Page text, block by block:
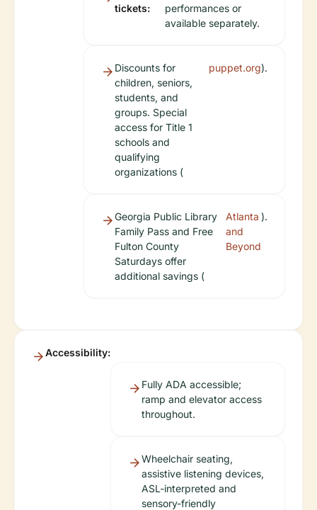
tickets:
performances or
available separately.
Discounts for
children, seniors,
students, and
groups. Special
access for Title 1
schools and
qualifying
organizations (
puppet.org).
Georgia Public Library
Family Pass and Free
Fulton County
Saturdays offer
additional savings (
Atlanta
and
Beyond
).
Accessibility:
Fully ADA accessible;
ramp and elevator access
throughout.
Wheelchair seating,
assistive listening devices,
ASL-interpreted and
sensory-friendly